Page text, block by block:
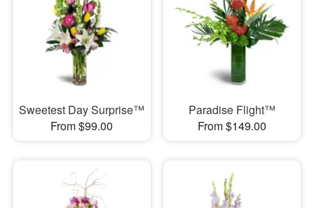
Sweetest Day Surprise™
From $99.00
Paradise Flight™
From $149.00